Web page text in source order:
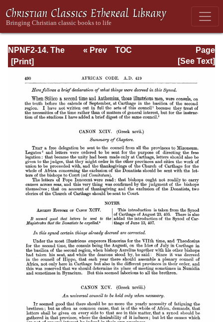
NPNF2-14. The
Seven
Councils
Page
Page_490.html
« Prev
TOC
[See Text]